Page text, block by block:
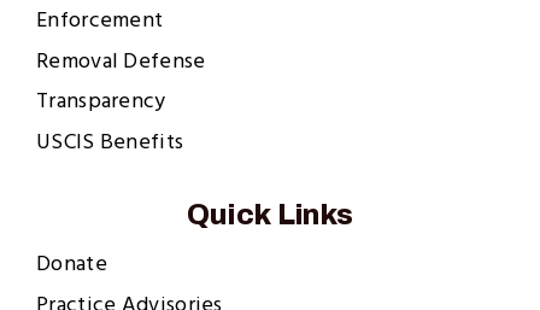
Enforcement
Removal Defense
Transparency
USCIS Benefits
Quick Links
Donate